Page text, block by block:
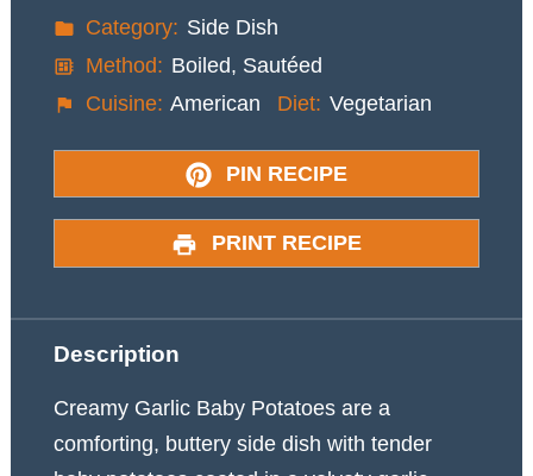
Category: Side Dish
Method: Boiled, Sautéed
Cuisine: American Diet: Vegetarian
PIN RECIPE
PRINT RECIPE
Description
Creamy Garlic Baby Potatoes are a
comforting, buttery side dish with tender